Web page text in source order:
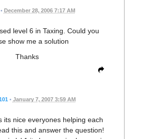
• December 28, 2006 7:17 AM
level 6 in Taxing. Could you
show me a solution
Thanks
• January 7, 2007 3:59 AM
its nice everyones helping each
this and answer the question!